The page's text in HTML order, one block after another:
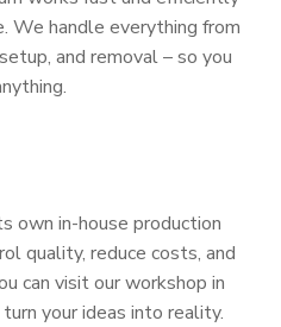
We handle everything from
and removal – so you
own in-house production
quality, reduce costs, and
can visit our workshop in
your ideas into reality.